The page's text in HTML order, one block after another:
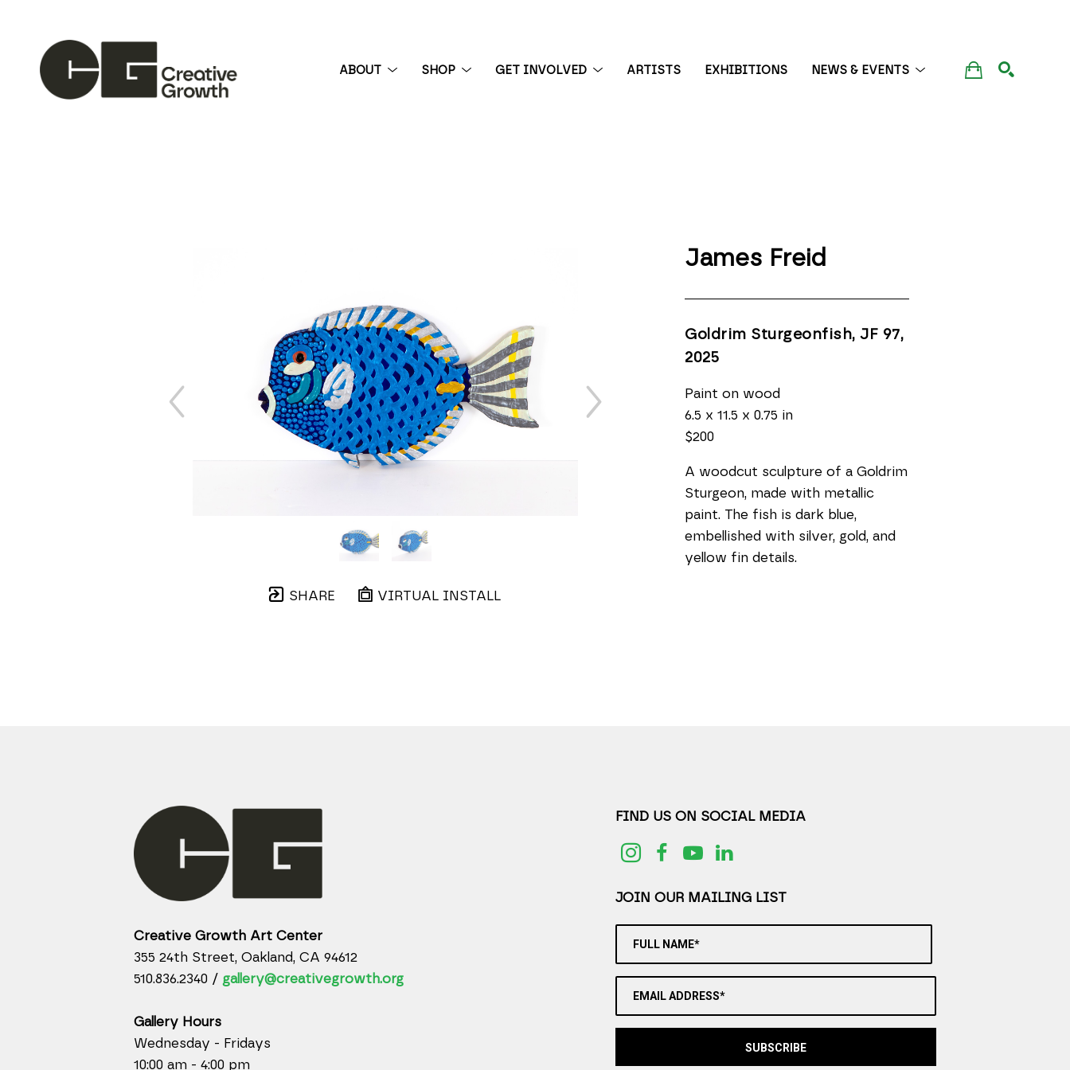
ABOUT SHOP GET INVOLVED ARTISTS EXHIBITIONS NEWS & EVENTS
SHARE VIRTUAL INSTALL
James Freid
Goldrim Sturgeonfish, JF 97,
2025
Paint on wood
6.5 x 11.5 x 0.75 in
$200
A woodcut sculpture of a Goldrim
Sturgeon, made with metallic
paint. The fish is dark blue,
embellished with silver, gold, and
yellow fin details.
Creative Growth Art Center
355 24th Street, Oakland, CA 94612
510.836.2340 / gallery@creativegrowth.org
Gallery Hours
Wednesday - Fridays
10:00 am - 4:00 pm
FIND US ON SOCIAL MEDIA
JOIN OUR MAILING LIST
FULL NAME*
EMAIL ADDRESS*
SUBSCRIBE